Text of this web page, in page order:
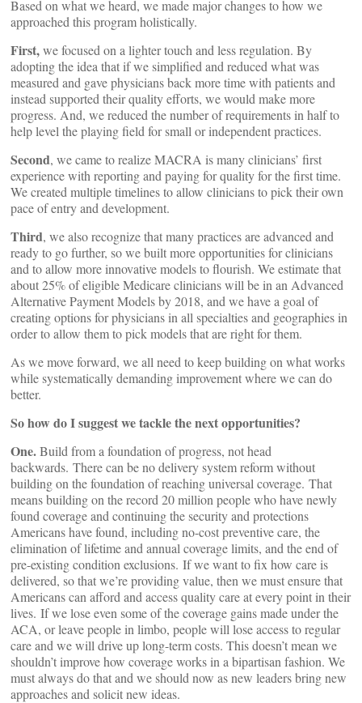
Based on what we heard, we made major changes to how we
approached this program holistically.
First,we focused on a lighter touch and less regulation. By
adopting the idea that if we simplified and reduced what was
measured and gave physicians back more time with patients and
instead supported their quality efforts, we would make more
progress. And, we reduced the number of requirements in half to
help level the playing field for small or independent practices.
Second, we came to realize MACRA is many clinicians’ first
experience with reporting and paying for quality for the first time.
We created multiple timelines to allow clinicians to pick their own
pace of entry and development.
Third, we also recognize that many practices are advanced and
ready to go further, so we built more opportunities for clinicians
and to allow more innovative models to flourish. We estimate that
about 25% of eligible Medicare clinicians will be in an Advanced
Alternative Payment Models by 2018, and we have a goal of
creating options for physicians in all specialties and geographies in
order to allow them to pick models that are right for them.
As we move forward, we all need to keep building on what works
while systematically demanding improvement where we can do
better.
So how do I suggest we tackle the next opportunities?
One.Build from a foundation of progress, not head
backwards. There can be no delivery system reform without
building on the foundation of reaching universal coverage. That
means building on the record 20 million people who have newly
found coverage and continuing the security and protections
Americans have found, including no-cost preventive care, the
elimination of lifetime and annual coverage limits, and the end of
pre-existing condition exclusions. If we want to fix how care is
delivered, so that we’re providing value, then we must ensure that
Americans can afford and access quality care at every point in their
lives. If we lose even some of the coverage gains made under the
ACA, or leave people in limbo, people will lose access to regular
care and we will drive up long-term costs. This doesn’t mean we
shouldn’t improve how coverage works in a bipartisan fashion. We
must always do that and we should now as new leaders bring new
approaches and solicit new ideas.